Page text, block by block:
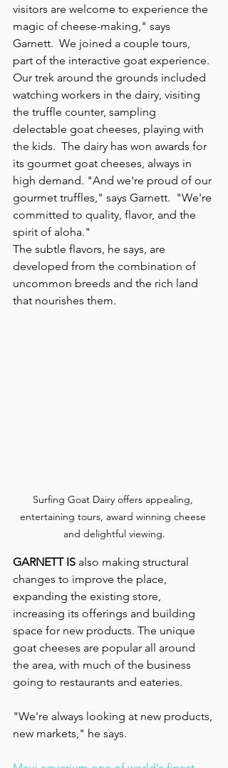
visitors are welcome to experience the
magic of cheese-making," says
Garnett.  We joined a couple tours,
part of the interactive goat experience.
Our trek around the grounds included
watching workers in the dairy, visiting
the truffle counter, sampling
delectable goat cheeses, playing with
the kids.  The dairy has won awards for
its gourmet goat cheeses, always in
high demand. "And we're proud of our
gourmet truffles," says Garnett.  "We're
committed to quality, flavor, and the
spirit of aloha."
The subtle flavors, he says, are
developed from the combination of
uncommon breeds and the rich land
that nourishes them.
Surfing Goat Dairy offers appealing,
entertaining tours, award winning cheese
and delightful viewing.
GARNETT IS also making structural
changes to improve the place,
expanding the existing store,
increasing its offerings and building
space for new products. The unique
goat cheeses are popular all around
the area, with much of the business
going to restaurants and eateries.
"We're always looking at new products,
new markets," he says.